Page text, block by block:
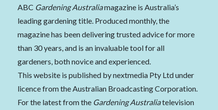
ABC Gardening Australiamagazine is Australia’s
leading gardening title. Produced monthly, the
magazine has been delivering trusted advice for more
than 30 years, and is an invaluable tool for all
gardeners, both novice and experienced.
This website is published by nextmedia Pty Ltd under
licence from the Australian Broadcasting Corporation.
For the latest from the Gardening Australiatelevision